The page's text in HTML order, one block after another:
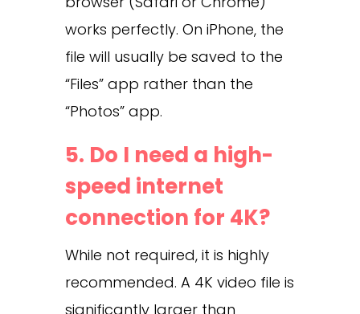
works perfectly. On iPhone, the
file will usually be saved to the
“Files” app rather than the
“Photos” app.
5. Do I need a high-
speed internet
connection for 4K?
While not required, it is highly
recommended. A 4K video file is
significantly larger than